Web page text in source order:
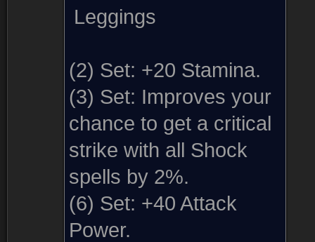
Leggings
(2) Set: +20 Stamina.
(3) Set: Improves your
chance to get a critical
strike with all Shock
spells by 2%.
(6) Set: +40 Attack
Power.